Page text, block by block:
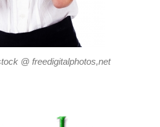
@ freedigitalphotos,net